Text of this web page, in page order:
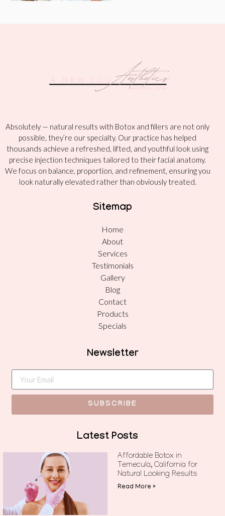
Absolutely — natural results with Botox and fillers are not only
possible, they’re our specialty. Our practice has helped
thousands achieve a refreshed, lifted, and youthful look using
precise injection techniques tailored to their facial anatomy.
We focus on balance, proportion, and refinement, ensuring you
look naturally elevated rather than obviously treated.
Sitemap
Home
About
Services
Testimonials
Gallery
Blog
Contact
Products
Specials
Newsletter
SUBSCRIBE
Latest Posts
Affordable Botox in
Temecula, California for
Natural Looking Results
Read More »